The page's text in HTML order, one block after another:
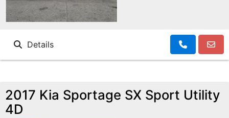
Details
2017 Kia Sportage SX Sport Utility
4D